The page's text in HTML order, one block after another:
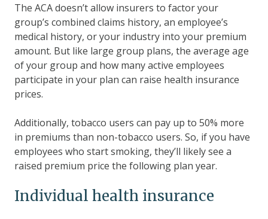
The ACA doesn’t allow insurers to factor your
group’s combined claims history, an employee’s
medical history, or your industry into your premium
amount. But like large group plans, the average age
of your group and how many active employees
participate in your plan can raise health insurance
prices.
Additionally, tobacco users can pay up to 50% more
in premiums than non-tobacco users. So, if you have
employees who start smoking, they’ll likely see a
raised premium price the following plan year.
Individual health insurance